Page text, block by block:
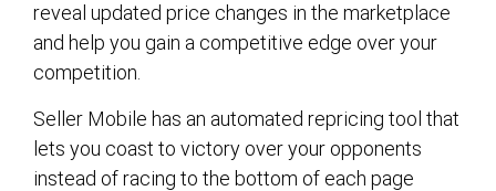
reveal updated price changes in the marketplace
and help you gain a competitive edge over your
competition.
Seller Mobile has an automated repricing tool that
lets you coast to victory over your opponents
instead of racing to the bottom of each page